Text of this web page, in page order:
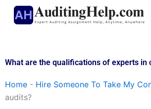
Skip
What are the qualifications of experts
Home - Hire Someone To Take My
audits?